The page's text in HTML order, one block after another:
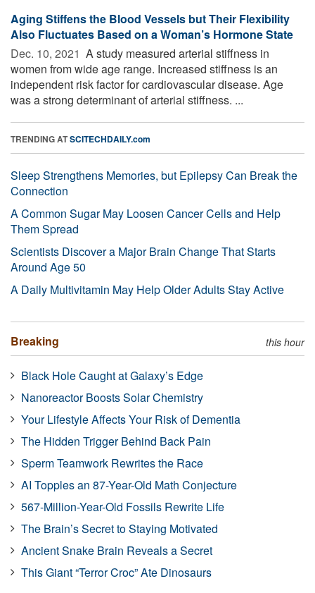
Aging Stiffens the Blood Vessels but Their Flexibility
Also Fluctuates Based on a Woman’s Hormone State
Dec. 10, 2021  A study measured arterial stiffness in
women from wide age range. Increased stiffness is an
independent risk factor for cardiovascular disease. Age
was a strong determinant of arterial stiffness. ...
TRENDING ATSCITECHDAILY.com
Sleep Strengthens Memories, but Epilepsy Can Break the
Connection
A Common Sugar May Loosen Cancer Cells and Help
Them Spread
Scientists Discover a Major Brain Change That Starts
Around Age 50
A Daily Multivitamin May Help Older Adults Stay Active
Breaking this hour
Black Hole Caught at Galaxy’s Edge
Nanoreactor Boosts Solar Chemistry
Your Lifestyle Affects Your Risk of Dementia
The Hidden Trigger Behind Back Pain
Sperm Teamwork Rewrites the Race
AI Topples an 87-Year-Old Math Conjecture
567-Million-Year-Old Fossils Rewrite Life
The Brain’s Secret to Staying Motivated
Ancient Snake Brain Reveals a Secret
This Giant “Terror Croc” Ate Dinosaurs